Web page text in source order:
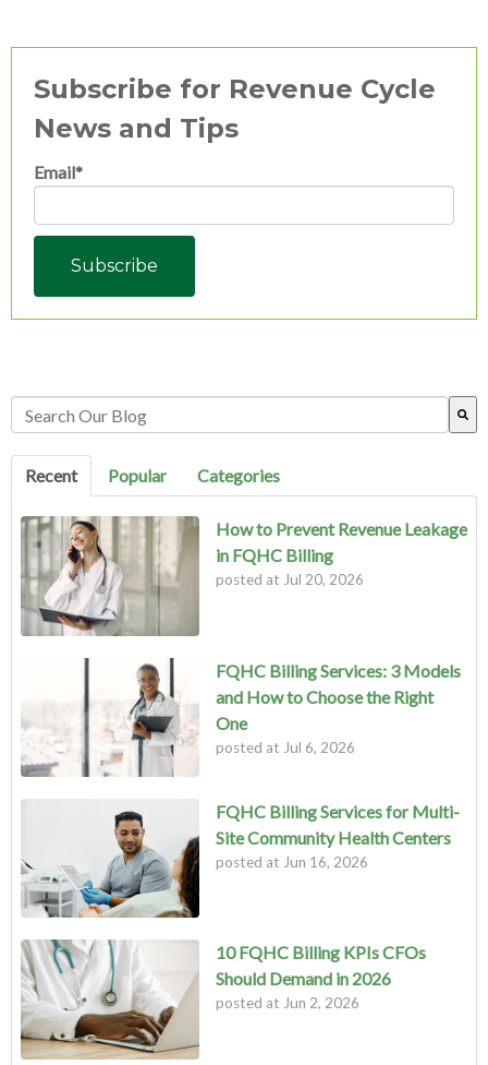
Subscribe for Revenue Cycle
News and Tips
Email*
This is a search field with an auto-suggest feature attached.
Recent
Popular Categories
How to Prevent Revenue Leakage
in FQHC Billing
posted at Jul 20, 2026
FQHC Billing Services: 3 Models
and How to Choose the Right
One
posted at Jul 6, 2026
FQHC Billing Services for Multi-
Site Community Health Centers
posted at Jun 16, 2026
10 FQHC Billing KPIs CFOs
Should Demand in 2026
posted at Jun 2, 2026